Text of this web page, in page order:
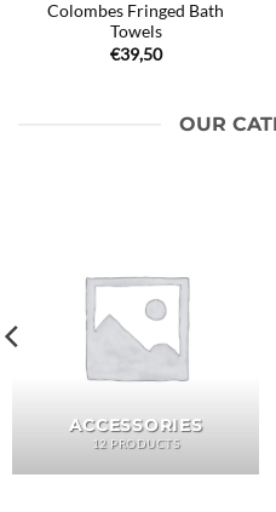
Colombes Fringed Bath
Towels
€39,50
OUR
ACCESSORIES
12 PRODUCTS